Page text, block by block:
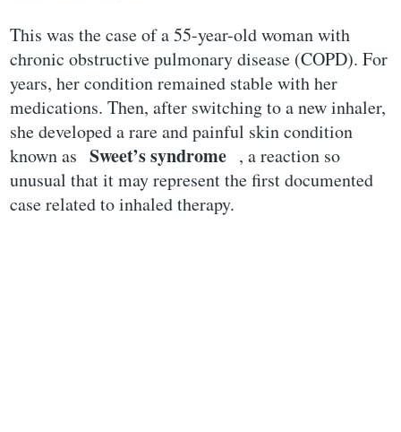
This was the case of a 55-year-old woman with
chronic obstructive pulmonary disease (COPD). For
years, her condition remained stable with her
medications. Then, after switching to a new inhaler,
she developed a rare and painful skin condition
known asSweet’s syndrome , a reaction so
unusual that it may represent the first documented
case related to inhaled therapy.